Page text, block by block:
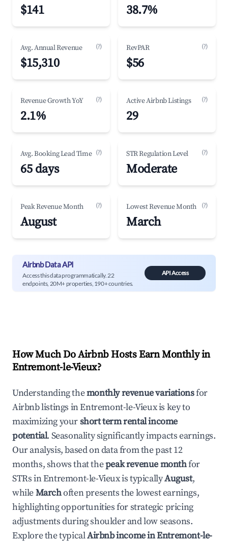
$141 38.7%
Avg. Annual Revenue (?)
$15,310
RevPAR (?)
$56
Revenue Growth YoY (?)
2.1%
Active Airbnb Listings (?)
29
Avg. Booking Lead Time (?)
65 days
STR Regulation Level (?)
Moderate
Peak Revenue Month (?)
August
Lowest Revenue Month (?)
March
Airbnb Data API
Access this data programmatically. 22
endpoints, 20M+ properties, 190+ countries.
API Access
How Much Do Airbnb Hosts Earn Monthly in
Entremont-le-Vieux?
Understanding themonthly revenue variationsfor
Airbnb listings inEntremont-le-Vieuxis key to
maximizing yourshort term rental income
potential. Seasonality significantly impacts earnings.
Our analysis, based on data from the past 12
months, shows that thepeak revenue monthfor
STRs inEntremont-le-Vieuxis typicallyAugust,
whileMarchoften presents the lowest earnings,
highlighting opportunities for strategic pricing
adjustments during shoulder and low seasons.
Explore the typicalAirbnb income inEntremont-le-